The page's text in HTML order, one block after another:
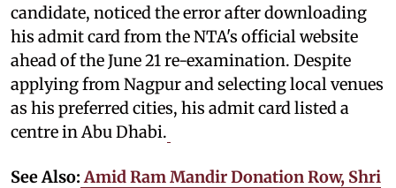
candidate, noticed the error after downloading
his admit card from the NTA's official website
ahead of the June 21 re-examination. Despite
applying from Nagpur and selecting local venues
as his preferred cities, his admit card listed a
centre in Abu Dhabi.
See Also: Amid Ram Mandir Donation Row, Shri